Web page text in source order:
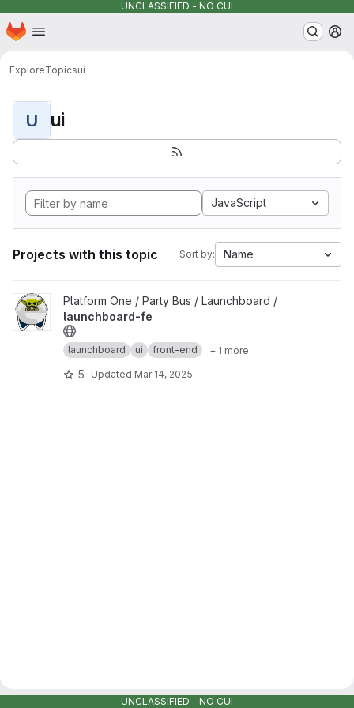
UNCLASSIFIED - NO CUI
Skip to main content
Homepage
ExploreTopicsui
U ui
JavaScript
Projects with this topic Sort by: Name
View launchboard-fe project
Platform One / Party Bus / Launchboard /
launchboard-fe
launchboard ui front-end + 1 more
5 Updated Mar 14, 2025
UNCLASSIFIED - NO CUI